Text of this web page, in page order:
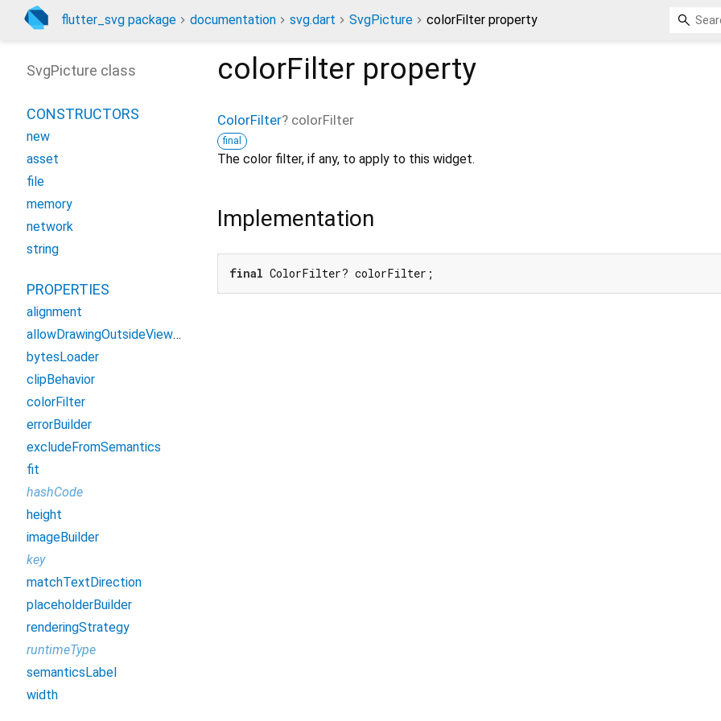
flutter_svg package documentation svg.dart SvgPicture colorFilter property
colorFilter property
ColorFilter? colorFilter
final
The color filter, if any, to apply to this widget.
Implementation
final ColorFilter? colorFilter;
SvgPicture class
CONSTRUCTORS
new
asset
file
memory
network
string
PROPERTIES
alignment
allowDrawingOutsideViewBox
bytesLoader
clipBehavior
colorFilter
errorBuilder
excludeFromSemantics
fit
hashCode
height
imageBuilder
key
matchTextDirection
placeholderBuilder
renderingStrategy
runtimeType
semanticsLabel
width